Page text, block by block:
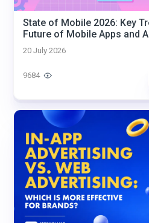
State of Mobile 2026: Key
Future of Mobile Apps and
20 July 2026
9684